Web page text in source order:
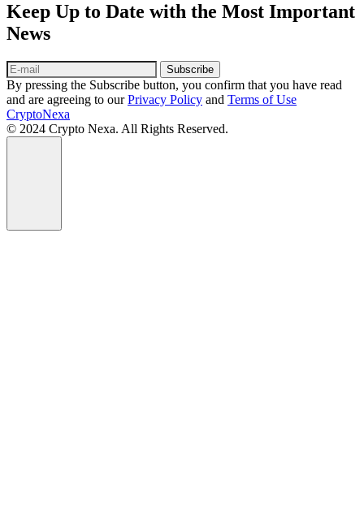
Keep Up to Date with the Most Important
News
Subscribe
By pressing the Subscribe button, you confirm that you have read
and are agreeing to ourPrivacy Policy and Terms of Use
CryptoNexa
© 2024 Crypto Nexa. All Rights Reserved.